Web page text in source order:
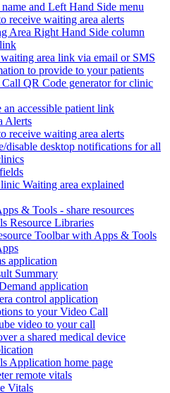
and Left Hand Side menu
receive waiting area alerts
Area Right Hand Side column
waiting area link via email or SMS
to provide to your patients
QR Code generator for clinic
an accessible patient link
Alerts
receive waiting area alerts
disable desktop notifications for all
Waiting area explained
& Tools - share resources
Resource Libraries
Toolbar with Apps & Tools
application
Summary
application
control application
to your Video Call
video to your call
a shared medical device
Application home page
remote vitals
Vitals